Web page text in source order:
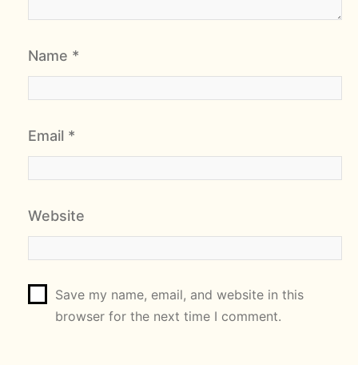
Name *
Email *
Website
Save my name, email, and website in this
browser for the next time I comment.